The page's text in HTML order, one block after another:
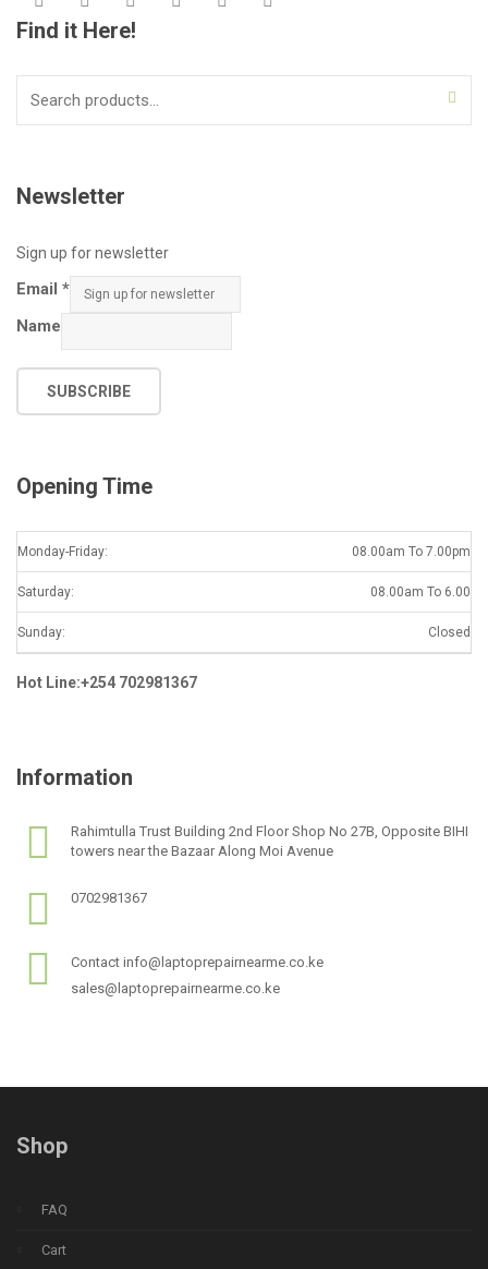
Find it Here!
Newsletter
Sign up for newsletter
Email *
Name
SUBSCRIBE
Opening Time
Monday-Friday: 08.00am To 7.00pm
Saturday: 08.00am To 6.00
Sunday: Closed
Hot Line:+254 702981367
Information
Rahimtulla Trust Building 2nd Floor Shop No 27B, Opposite BIHI
towers near the Bazaar Along Moi Avenue
0702981367
Contact info@laptoprepairnearme.co.ke
sales@laptoprepairnearme.co.ke
Shop
FAQ
Cart